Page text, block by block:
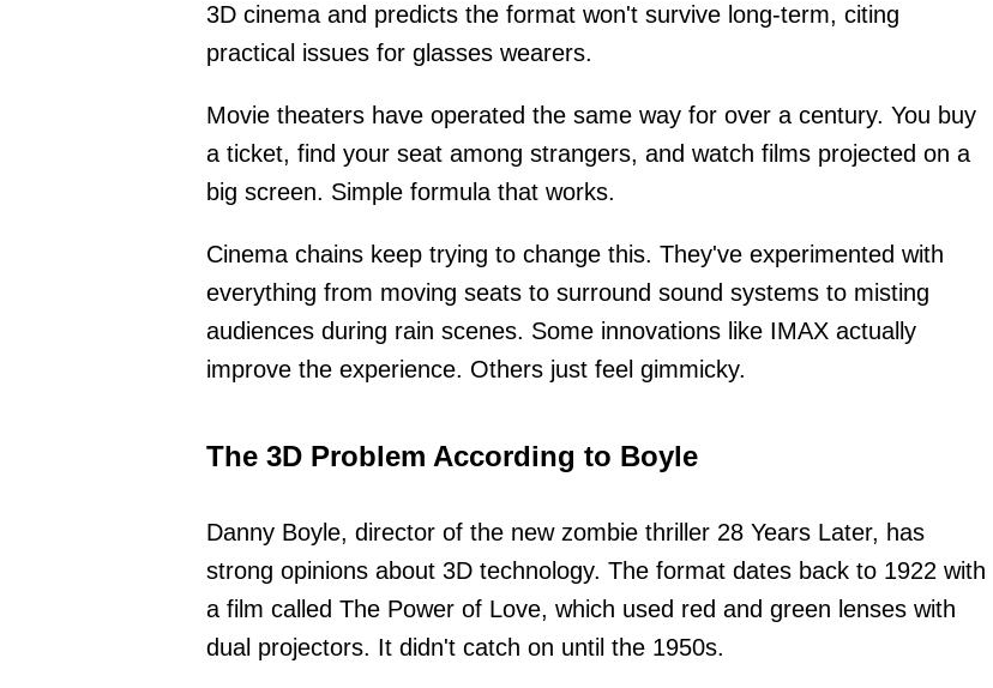
3D cinema and predicts the format won't survive long-term, citing
practical issues for glasses wearers.
Movie theaters have operated the same way for over a century. You buy
a ticket, find your seat among strangers, and watch films projected on a
big screen. Simple formula that works.
Cinema chains keep trying to change this. They've experimented with
everything from moving seats to surround sound systems to misting
audiences during rain scenes. Some innovations like IMAX actually
improve the experience. Others just feel gimmicky.
The 3D Problem According to Boyle
Danny Boyle, director of the new zombie thriller 28 Years Later, has
strong opinions about 3D technology. The format dates back to 1922 with
a film called The Power of Love, which used red and green lenses with
dual projectors. It didn't catch on until the 1950s.